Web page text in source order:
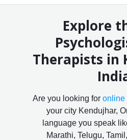
Explore
Therapists in
Are you looking for online
your city Kendujhar,
language you speak
Marathi, Telugu,